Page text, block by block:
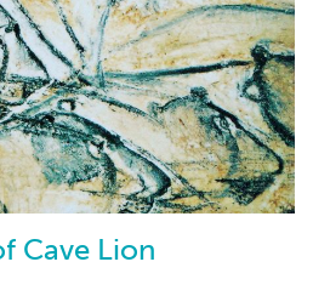
Cave Lion